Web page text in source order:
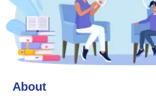
About